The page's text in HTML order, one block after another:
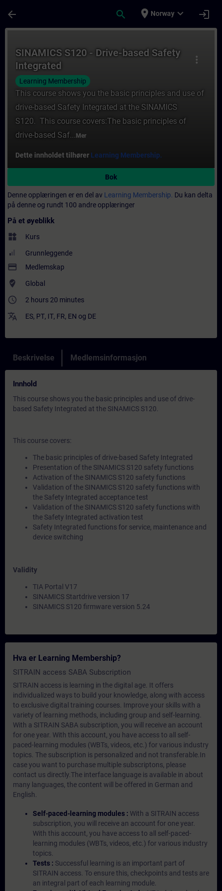
arrow_back search place Norway expand_more login
more_vert
SINAMICS S120 - Drive-based Safety
Integrated
Learning Membership
This course shows you the basic principles and use of
drive-based Safety Integrated at the SINAMICS
S120. This course covers:The basic principles of
drive-based Saf... Mer
Dette innholdet tilhører Learning Membership.
Bok
Denne opplæringen er en del av Learning Membership. Du kan delta
på denne og rundt 100 andre opplæringer
På et øyeblikk
widgets Kurs
Grunnleggende
payment Medlemskap
where_to_vote Global
access_time 2 hours 20 minutes
translate ES, PT, IT, FR, EN og DE
Beskrivelse Medlemsinformasjon
Innhold
This course shows you the basic principles and use of drive-
based Safety Integrated at the SINAMICS S120.
This course covers:
The basic principles of drive-based Safety Integrated
Presentation of the SINAMICS S120 safety functions
Activation of the SINAMICS S120 safety functions
Validation of the SINAMICS S120 safety functions with
the Safety Integrated acceptance test
Validation of the SINAMICS S120 safety functions with
the Safety Integrated activation test
Safety Integrated functions for service, maintenance and
device switching
Validity
TIA Portal V17
SINAMICS Startdrive version 17
SINAMICS S120 firmware version 5.24
Hva er Learning Membership?
SITRAIN access SABA Subscription
SITRAIN access is learning in the digital age. It offers
individualized ways to build your knowledge, along with access
to exclusive digital training courses. Improve your skills with a
variety of learning methods, including group and self-learning.
With a SITRAIN SABA subscription, you will receive an account
for one year. With this account, you have access to all self-
paced-learning modules (WBTs, videos, etc.) for various industry
topics. The subscription is personalized and not transferable.In
case you want to purchase multiple subscriptons, please
contact us directly.The interface language is available in about
many languages, the content will be offered in German and
English.
Self-paced-learning modules : With a SITRAIN access
subscription, you will receive an account for one year.
With this account, you have access to all self-paced-
learning modules (WBTs, videos, etc.) for various industry
topics.
Tests : Successful learning is an important part of
SITRAIN access. To ensure this, checkpoints and tests are
an integral part of each learning module.